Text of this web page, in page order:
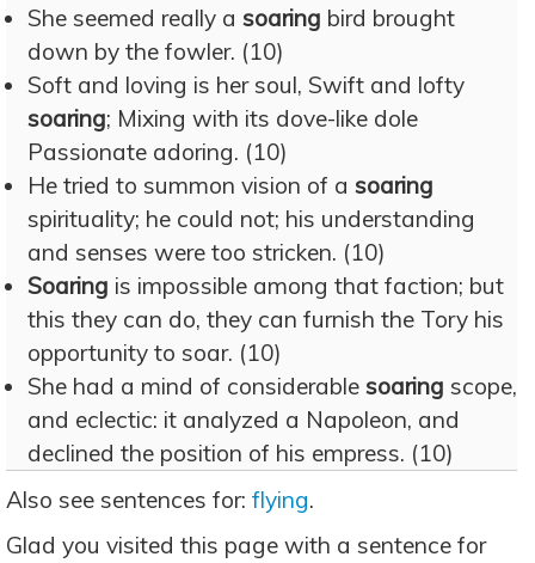
She seemed really a soaring bird brought
down by the fowler. (10)
Soft and loving is her soul, Swift and lofty
soaring; Mixing with its dove-like dole
Passionate adoring. (10)
He tried to summon vision of a soaring
spirituality; he could not; his understanding
and senses were too stricken. (10)
Soaring is impossible among that faction; but
this they can do, they can furnish the Tory his
opportunity to soar. (10)
She had a mind of considerable soaring scope,
and eclectic: it analyzed a Napoleon, and
declined the position of his empress. (10)
Also see sentences for: flying.
Glad you visited this page with a sentence for